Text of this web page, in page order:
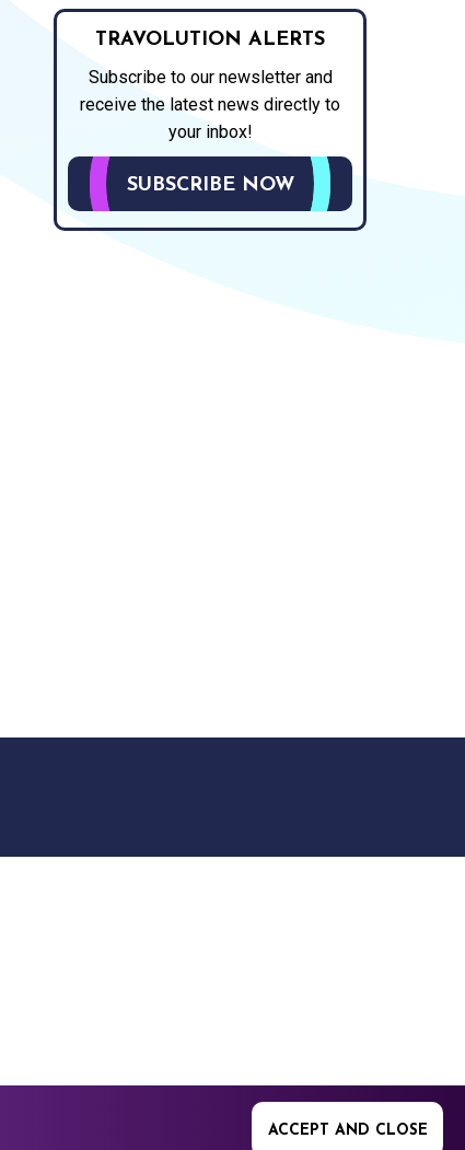
TRAVOLUTION ALERTS
Subscribe to our newsletter and
receive the latest news directly to
your inbox!
SUBSCRIBE NOW
ACCEPT AND CLOSE